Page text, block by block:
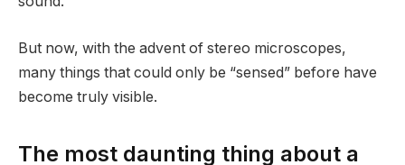
But now, with the advent of stereo microscopes,
many things that could only be “sensed” before have
become truly visible.
The most daunting thing about a